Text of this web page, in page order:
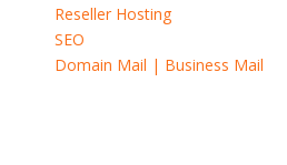
Reseller Hosting
SEO
Domain Mail | Business Mail